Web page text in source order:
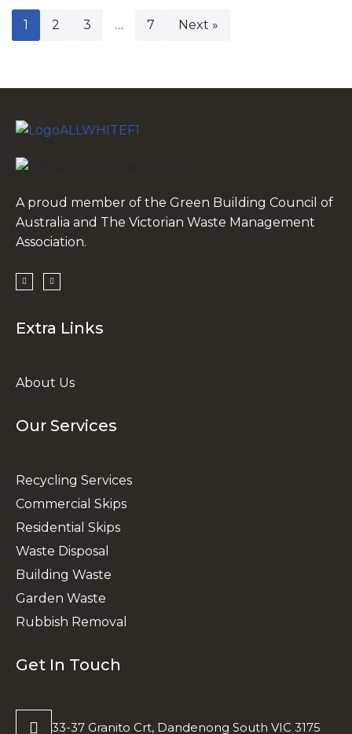
1 2 3 … 7 Next »
A proud member of the Green Building Council of
Australia and The Victorian Waste Management
Association.
Extra Links
About Us
Our Services
Recycling Services
Commercial Skips
Residential Skips
Waste Disposal
Building Waste
Garden Waste
Rubbish Removal
Get In Touch
33-37 Granito Crt, Dandenong South VIC 3175